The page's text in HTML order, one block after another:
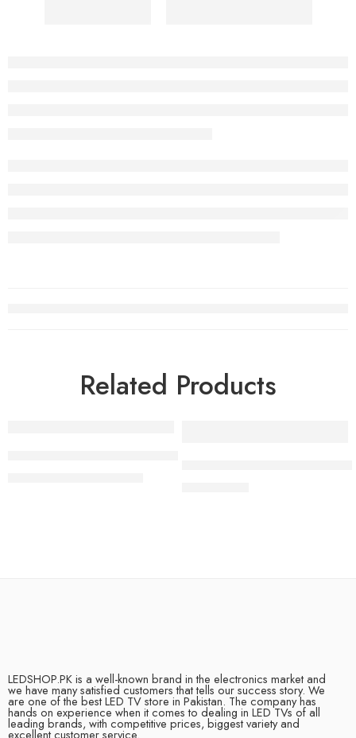
Related Products
LEDSHOP.PK is a well-known brand in the electronics market and
we have many satisfied customers that tells our success story. We
are one of the best LED TV store in Pakistan. The company has
hands on experience when it comes to dealing in LED TVs of all
leading brands, with competitive prices, biggest variety and
excellent customer service.